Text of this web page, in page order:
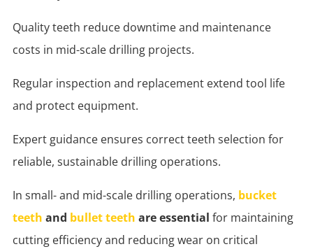
Quality teeth reduce downtime and maintenance
costs in mid-scale drilling projects.
Regular inspection and replacement extend tool life
and protect equipment.
Expert guidance ensures correct teeth selection for
reliable, sustainable drilling operations.
In small- and mid-scale drilling operations, bucket
teeth and bullet teeth are essential for maintaining
cutting efficiency and reducing wear on critical